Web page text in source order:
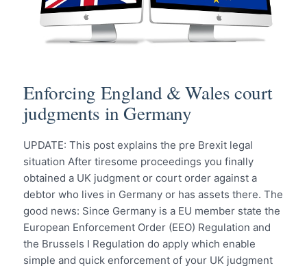
Enforcing England & Wales court
judgments in Germany
UPDATE: This post explains the pre Brexit legal
situation After tiresome proceedings you finally
obtained a UK judgment or court order against a
debtor who lives in Germany or has assets there. The
good news: Since Germany is a EU member state the
European Enforcement Order (EEO) Regulation and
the Brussels I Regulation do apply which enable
simple and quick enforcement of your UK judgment